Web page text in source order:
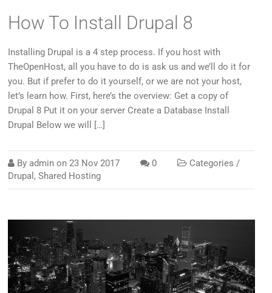
How To Install Drupal 8
Installing Drupal is a 4 step process. If you host with
TheOpenHost, all you have to do is ask us and we’ll do it for
you. But if prefer to do it yourself, or we are not your host,
let’s learn how. First, here’s the overview: Get a copy of
Drupal 8 Put it on your server Create a Database Install
Drupal Below we will […]
By admin on23 Nov 2017 0
Categories /
Drupal ,Shared Hosting